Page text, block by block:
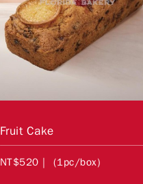
Fruit Cake
NT$520 | (1pc/box)